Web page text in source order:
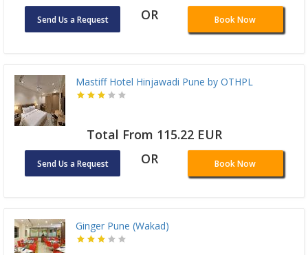
Send Us a Request OR Book Now
Mastiff Hotel Hinjawadi Pune by OTHPL
Total From 115.22 EUR
Send Us a Request OR Book Now
Ginger Pune (Wakad)